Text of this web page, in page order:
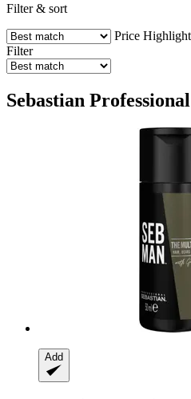
Filter & sort
Price
Filter
Sebastian
Add